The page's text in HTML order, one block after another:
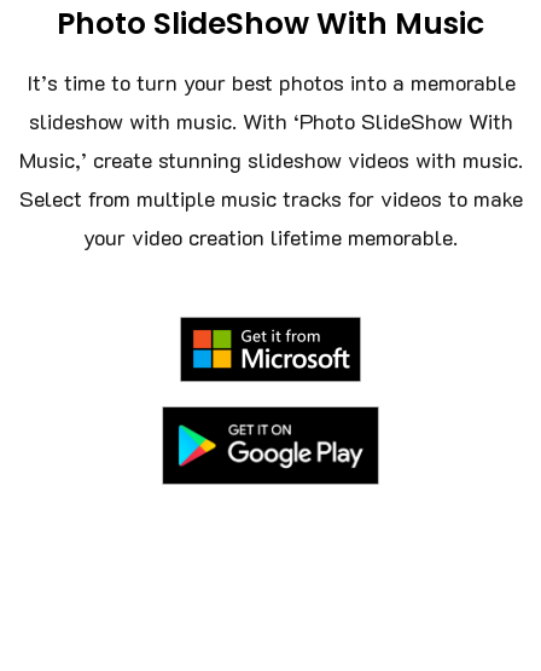
Photo SlideShow With Music
It’s time to turn your best photos into a memorable
slideshow with music. With ‘Photo SlideShow With
Music,’ create stunning slideshow videos with music.
Select from multiple music tracks for videos to make
your video creation lifetime memorable.